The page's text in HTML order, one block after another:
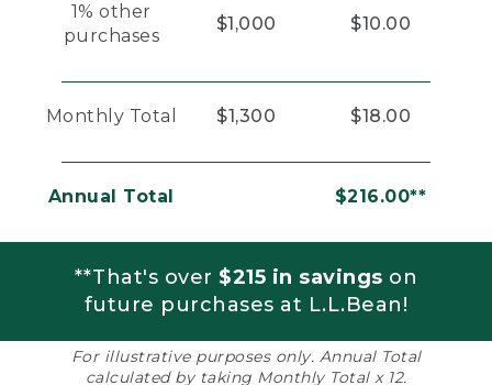
1% other
purchases
$1,000 $10.00
Monthly Total $1,300 $18.00
Annual Total $216.00**
**That's over $215 in savings on
future purchases at L.L.Bean!
For illustrative purposes only. Annual Total
calculated by taking Monthly Total x 12.